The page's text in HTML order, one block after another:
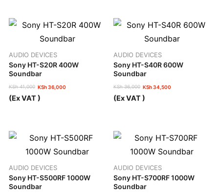
AUDIO DEVICES
Sony HT-S20R 400W
Soundbar
KSh41,000
Original
price
KSh36,000
Current
price
(Ex VAT )
AUDIO DEVICES
Sony HT-S40R 600W
Soundbar
KSh36,000
Original
price
KSh34,500
Current
price
(Ex VAT )
AUDIO DEVICES
Sony HT-S500RF 1000W
Soundbar
AUDIO DEVICES
Sony HT-S700RF 1000W
Soundbar